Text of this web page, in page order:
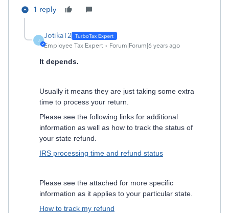
1 reply
J
JotikaT2
Employee Tax Expert Forum|Forum|6 years ago
It depends.
Usually it means they are just taking some extra
time to process your return.
Please see the following links for additional
information as well as how to track the status of
your state refund.
IRS processing time and refund status
Please see the attached for more specific
information as it applies to your particular state.
How to track my refund